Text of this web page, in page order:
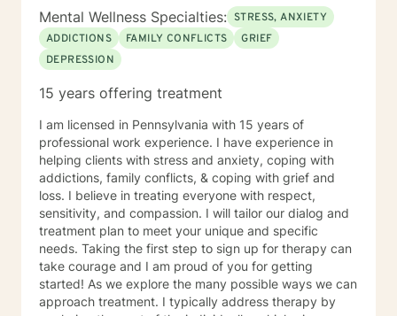
individuals in recognizing insight into the "stage of
change." that individuals are in. Ms. Jones helps to
facilitate the insight of the thoughts and feelings and
turn into positive action plans. She appreciates who
implement wants into positive changes. Ms. Jones has
Chapter 6400 Regulations, 55 PA Code Chapter 5100
regulations, 55 PA code Chapter 3800 Regulations, 55
PA Code Chapter 1101 Regulations , Title 49 Pa Code
Chapter 41, 17, 47, 48,49 CBH/DBH/Magellan policies
and procedures The Center for Medicare/Medicaid
Services (CMS), Social Work Daily, monthly, and
quarterly progress note documentation Behavioral
Support Plans (BSP), Treatment Plans, Individual
Support Plans (ISP), screening, intakes and creating
Bio/Psycho/Social assessments, Functional Behavior
Assessments (FBA), Wellness Recovery Action Plans
Mental Wellness Specialties: STRESS, ANXIETY
ADDICTIONS
FAMILY CONFLICTS
GRIEF
DEPRESSION
15 years offering treatment
I am licensed in Pennsylvania with 15 years of
professional work experience. I have experience in
helping clients with stress and anxiety, coping with
addictions, family conflicts, & coping with grief and
loss. I believe in treating everyone with respect,
sensitivity, and compassion. I will tailor our dialog and
treatment plan to meet your unique and specific
needs. Taking the first step to sign up for therapy can
take courage and I am proud of you for getting
started! As we explore the many possible ways we can
approach treatment. I typically address therapy by